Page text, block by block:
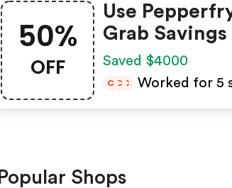
50%
OFF
Use
Grab Savings
Shopping For
Home? Enjoy
Saved $4000
C C C Worked for 5
Popular Shops